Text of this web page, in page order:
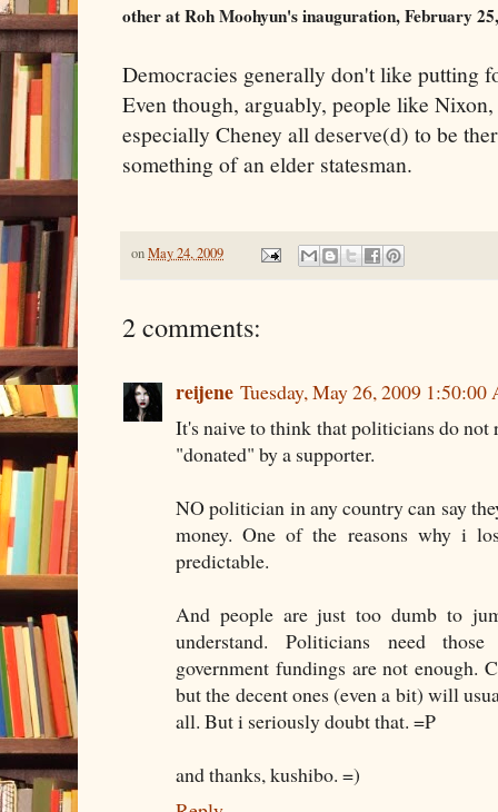
other at Roh Moohyun's inauguration, February
Democracies generally don't like putting
Even though, arguably, people like
especially Cheney all deserve(d) to be
something of an elder statesman.
onMay 24, 2009
2 comments:
reijene Tuesday, May 26, 2009 1:50:00
It's naive to think that politicians do not
"donated" by a supporter.
NO politician in any country can say
money. One of the reasons why i
predictable.
And people are just too dumb to
understand. Politicians need
government fundings are not
but the decent ones (even a bit) will
all. But i seriously doubt that. =P
and thanks, kushibo. =)